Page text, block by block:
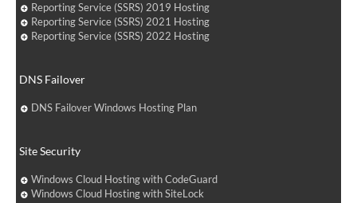
Reporting Service (SSRS) 2019 Hosting
Reporting Service (SSRS) 2021 Hosting
Reporting Service (SSRS) 2022 Hosting
DNS Failover
DNS Failover Windows Hosting Plan
Site Security
Windows Cloud Hosting with CodeGuard
Windows Cloud Hosting with SiteLock